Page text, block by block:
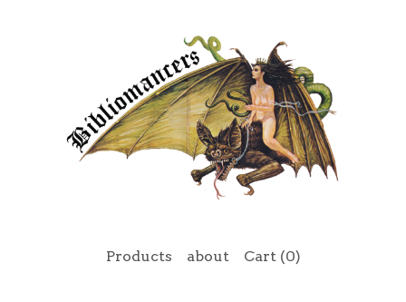
Products about Cart (0)